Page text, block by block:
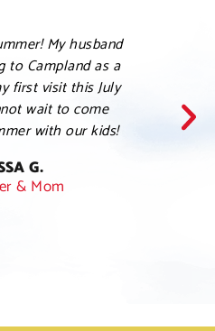
My husband
to Campland as a
first visit this July
wait to come
with our kids!
G.
& Mom
my